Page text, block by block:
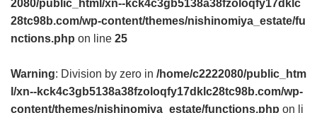
2080/public_html/xn--kck4c3gb5138a38fzoloqfy17dklc
28tc98b.com/wp-content/themes/nishinomiya_estate/fu
nctions.php on line 25
Warning: Division by zero in /home/c2222080/public_htm
l/xn--kck4c3gb5138a38fzoloqfy17dklc28tc98b.com/wp-
content/themes/nishinomiya_estate/functions.php on li